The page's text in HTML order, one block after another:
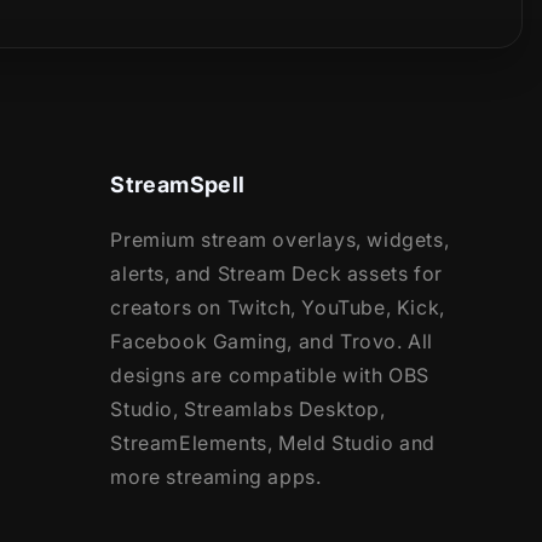
StreamSpell
Premium stream overlays, widgets,
alerts, and Stream Deck assets for
creators on Twitch, YouTube, Kick,
Facebook Gaming, and Trovo. All
designs are compatible with OBS
Studio, Streamlabs Desktop,
StreamElements, Meld Studio and
more streaming apps.